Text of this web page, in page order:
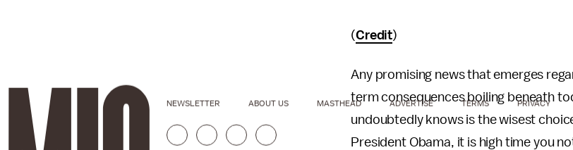
(Credit)
Any promising news that emerges
term consequences boiling beneath
undoubtedly knows is the wisest
President Obama, it is high time you
NEWSLETTER ABOUT US MASTHEAD ADVERTISE TERMS PRIVACY